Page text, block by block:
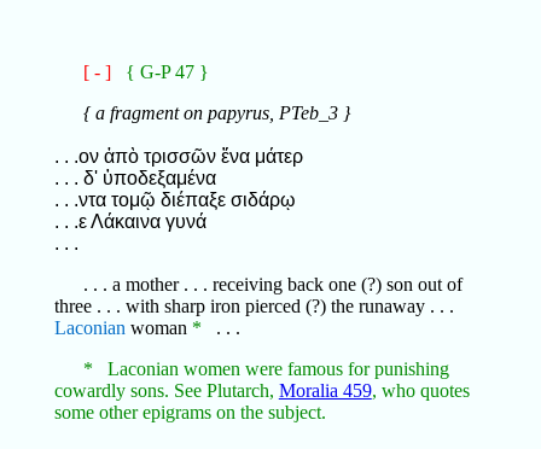
[ - ]
{ G-P 47 }
{ a fragment on papyrus, PTeb_3 }
. . .ον ἀπὸ τρισσῶν ἕνα μάτερ
. . . δ' ὑποδεξαμένα
. . .ντα τομῷ διέπαξε σιδάρῳ
. . .ε Λάκαινα γυνά
. . .
. . . a mother . . . receiving back one (?) son out of
three . . . with sharp iron pierced (?) the runaway . . .
Laconian woman * . . .
* Laconian women were famous for punishing
cowardly sons. See Plutarch, Moralia 459, who quotes
some other epigrams on the subject.